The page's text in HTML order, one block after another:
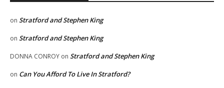
on Stratford and Stephen King
on Stratford and Stephen King
DONNA CONROY on Stratford and Stephen King
on Can You Afford To Live In Stratford?